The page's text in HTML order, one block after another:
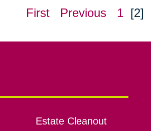
First Previous 1 [2]
Estate Cleanout